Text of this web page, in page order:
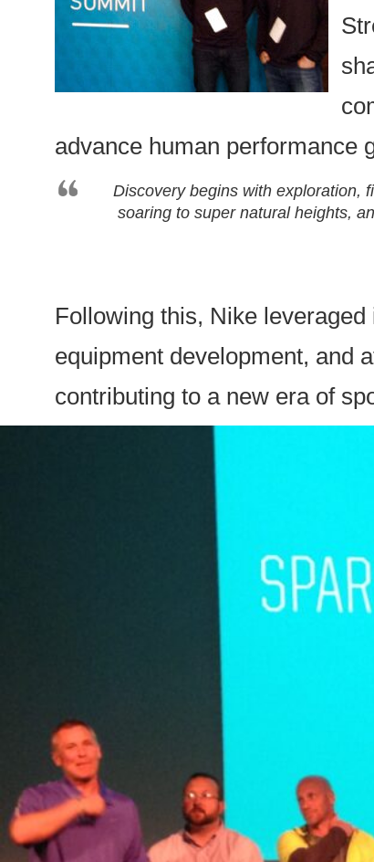
advance human performance
Discovery begins with exploration,
soaring to super natural heights,
Following this, Nike
equipment development, and
contributing to a new era of